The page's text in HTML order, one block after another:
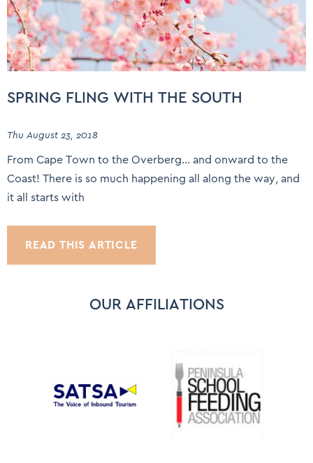
SPRING FLING WITH THE SOUTH
Thu August 23, 2018
From Cape Town to the Overberg… and onward to the
Coast! There is so much happening all along the way, and
it all starts with
READ THIS ARTICLE
OUR AFFILIATIONS